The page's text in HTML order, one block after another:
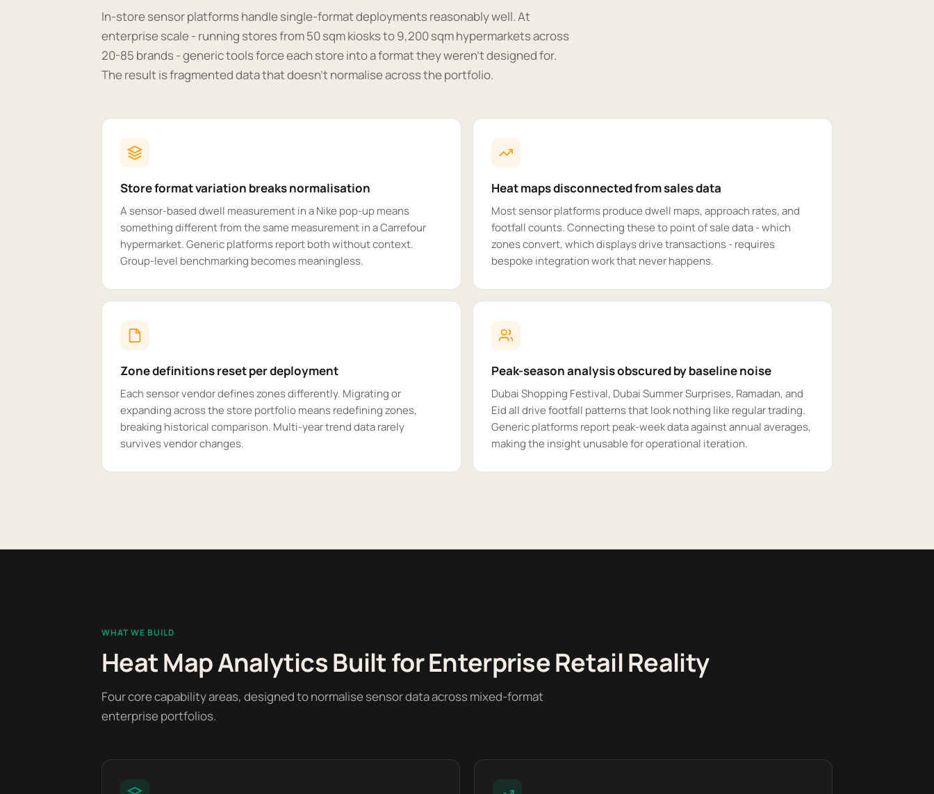
In-store sensor platforms handle single-format deployments reasonably well. At
enterprise scale - running stores from 50 sqm kiosks to 9,200 sqm hypermarkets across
20-85 brands - generic tools force each store into a format they weren't designed for.
The result is fragmented data that doesn't normalise across the portfolio.
Store format variation breaks normalisation
A sensor-based dwell measurement in a Nike pop-up means
something different from the same measurement in a Carrefour
hypermarket. Generic platforms report both without context.
Group-level benchmarking becomes meaningless.
Heat maps disconnected from sales data
Most sensor platforms produce dwell maps, approach rates, and
footfall counts. Connecting these to point of sale data - which
zones convert, which displays drive transactions - requires
bespoke integration work that never happens.
Zone definitions reset per deployment
Each sensor vendor defines zones differently. Migrating or
expanding across the store portfolio means redefining zones,
breaking historical comparison. Multi-year trend data rarely
survives vendor changes.
Peak-season analysis obscured by baseline noise
Dubai Shopping Festival, Dubai Summer Surprises, Ramadan, and
Eid all drive footfall patterns that look nothing like regular trading.
Generic platforms report peak-week data against annual averages,
making the insight unusable for operational iteration.
WHAT WE BUILD
Heat Map Analytics Built for Enterprise Retail Reality
Four core capability areas, designed to normalise sensor data across mixed-format
enterprise portfolios.